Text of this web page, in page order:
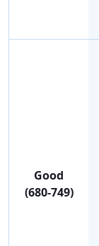
Good
(680-749)